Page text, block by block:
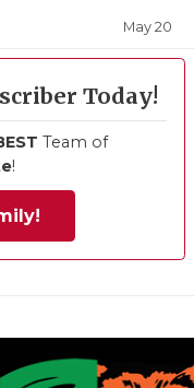
May 20
Today!
Team of
!